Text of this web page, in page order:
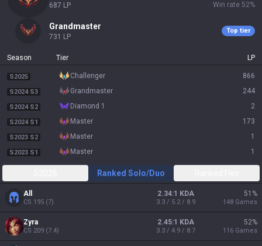
687 LP
Win rate 52%
grandmaster
731 LP
Top tier
Season Tier LP
S2025 challenger 866
S2024 S3 grandmaster 244
S2024 S2 diamond 1 2
S2024 S1 master 173
S2023 S2 master 1
S2023 S1 master 1
Ranked Solo/Duo
All
CS 195 (7)
2.34:1 KDA
3.3 / 5.2 / 8.9
51 %
148 Games
Zyra
CS 209 (7.4)
2.45:1 KDA
3.3 / 4.9 / 8.7
52%
116 Games